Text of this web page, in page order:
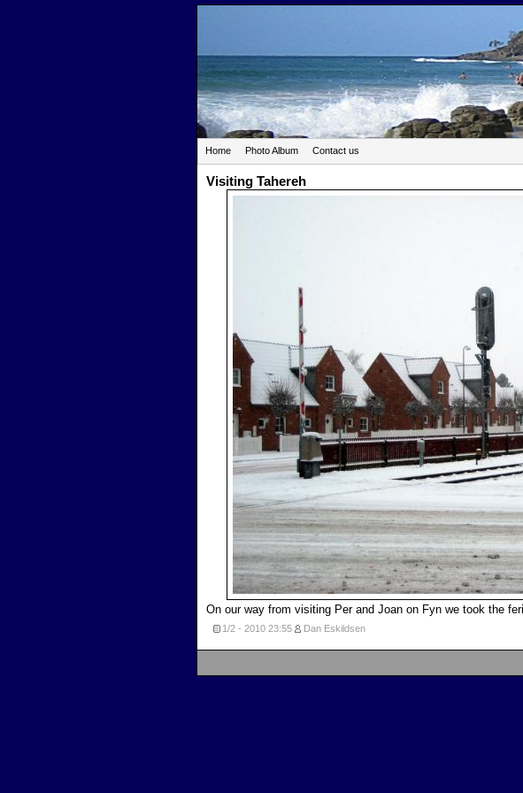
Home Photo Album Contact us
Visiting Tahereh
On our way from visiting Per and Joan on Fyn we took the
1/2 - 2010 23:55 Dan Eskildsen